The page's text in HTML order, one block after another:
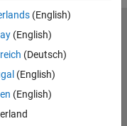
(English)
(English)
(Deutsch)
(English)
(English)
Preventing Piracy